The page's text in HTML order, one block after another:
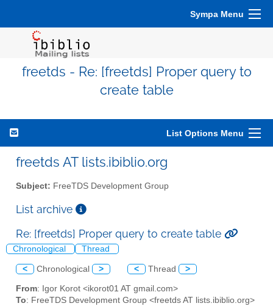
Sympa Menu
freetds - Re: [freetds] Proper query to
create table
List Options Menu
freetds AT lists.ibiblio.org
Subject: FreeTDS Development Group
List archive
Re: [freetds] Proper query to create table
Chronological Thread
< Chronological > < Thread >
From: Igor Korot <ikorot01 AT gmail.com>
To: FreeTDS Development Group <freetds AT lists.ibiblio.org>